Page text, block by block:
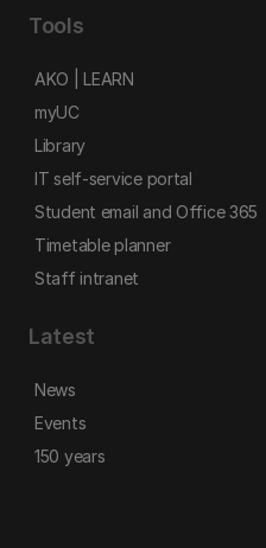
Tools
AKO | LEARN
myUC
Library
IT self-service portal
Student email and Office 365
Timetable planner
Staff intranet
Latest
News
Events
150 years